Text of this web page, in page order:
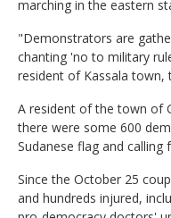
marching in the eastern
"Demonstrators are
chanting 'no to military
resident of Kassala town,
A resident of the town of
there were some 600
Sudanese flag and calling
Since the October 25
and hundreds injured,